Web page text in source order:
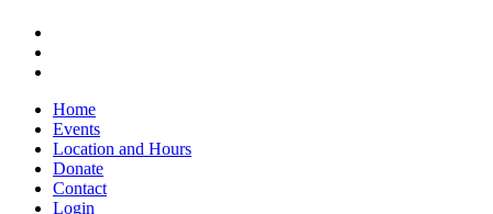
Home
Events
Location and Hours
Donate
Contact
Login